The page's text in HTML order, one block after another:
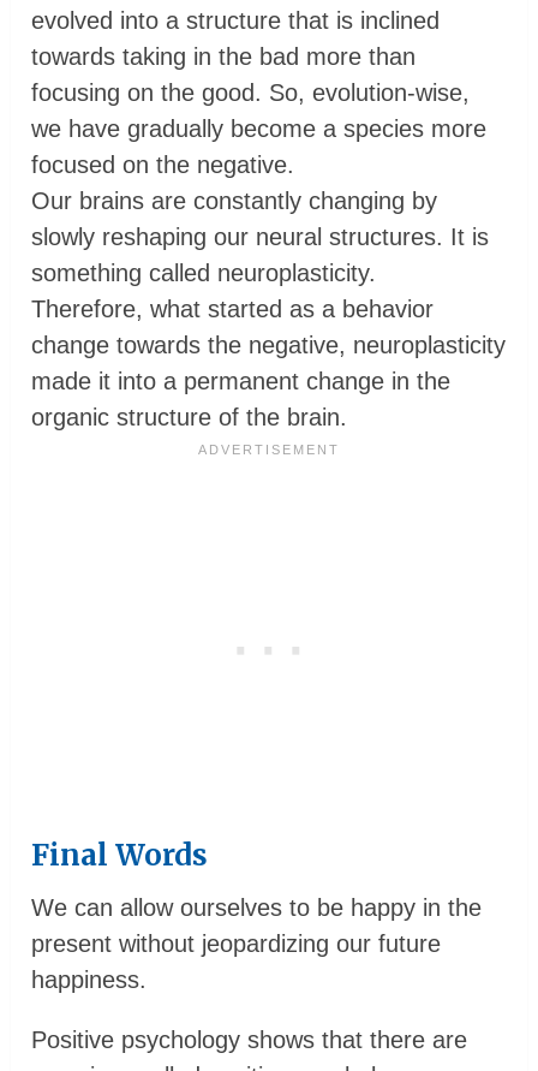
evolved into a structure that is inclined
towards taking in the bad more than
focusing on the good. So, evolution-wise,
we have gradually become a species more
focused on the negative.
Our brains are constantly changing by
slowly reshaping our neural structures. It is
something called neuroplasticity.
Therefore, what started as a behavior
change towards the negative, neuroplasticity
made it into a permanent change in the
organic structure of the brain.
Final Words
We can allow ourselves to be happy in the
present without jeopardizing our future
happiness.
Positive psychology shows that there are